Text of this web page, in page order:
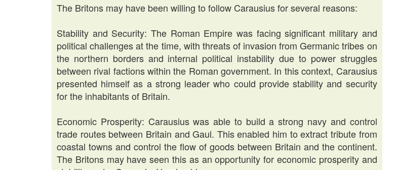
The Britons may have been willing to follow Carausius for several reasons:
Stability and Security: The Roman Empire was facing significant military and
political challenges at the time, with threats of invasion from Germanic tribes on
the northern borders and internal political instability due to power struggles
between rival factions within the Roman government. In this context, Carausius
presented himself as a strong leader who could provide stability and security
for the inhabitants of Britain.
Economic Prosperity: Carausius was able to build a strong navy and control
trade routes between Britain and Gaul. This enabled him to extract tribute from
coastal towns and control the flow of goods between Britain and the continent.
The Britons may have seen this as an opportunity for economic prosperity and